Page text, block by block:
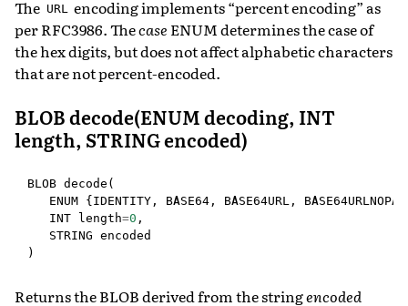
The URL encoding implements “percent encoding” as
per RFC3986. Thecase ENUM determines the case of
the hex digits, but does not affect alphabetic characters
that are not percent-encoded.
BLOB decode(ENUM decoding, INT
length, STRING encoded)
BLOB decode(
ENUM {IDENTITY, BASE64, BASE64URL, BASE64URLNOPAD
INT length=0 ,
STRING encoded
)
Returns the BLOB derived from the stringencoded